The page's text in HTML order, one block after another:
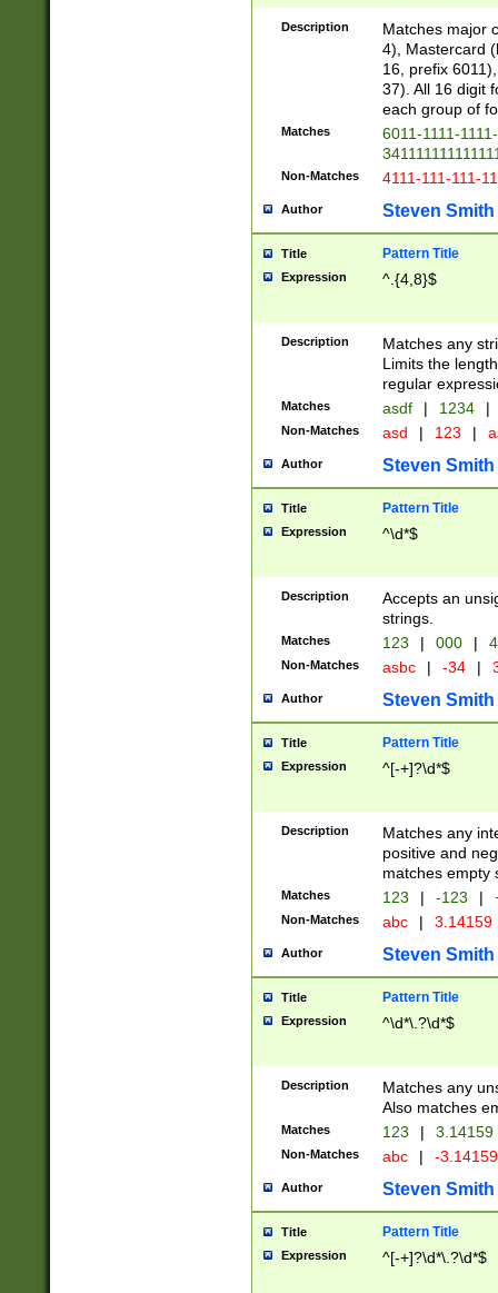
Description
Matches major
4), Mastercard
16, prefix
37). All 16 digit
each group of
Matches
6011-1111-
Non-Matches 4111-111-111-
Author Steven Smith
Title Pattern Title
Expression ^.{4,8}$
Description
Matches any
Limits the
regular
Matches asdf | 1234 |
Non-Matches asd | 123 |
Author Steven Smith
Title Pattern Title
Expression ^\d*$
Description
Accepts an
strings.
Matches 123 | 000 |
Non-Matches asbc | -34 |
Author Steven Smith
Title Pattern Title
Expression ^[-+]?\d*$
Description
Matches any
positive and
matches empty
Matches 123 | -123 |
Non-Matches abc | 3.14159
Author Steven Smith
Title Pattern Title
Expression ^\d*\.?\d*$
Description
Matches any
Also matches
Matches 123 | 3.14159
Non-Matches abc | -
Author Steven Smith
Title Pattern Title
Expression ^[-+]?\d*\.?\d*$